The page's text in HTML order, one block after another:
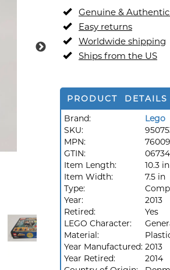
Genuine & Authentic
Easy returns
Worldwide shipping
Ships from the US
PRODUCT DETAILS
Brand:
Lego
SKU:
MPN:
76009
GTIN:
Item Length:
10.3 in
Item Width:
7.5 in
Type:
Year:
2013
Retired:
Yes
LEGO Character:
Material:
Year Manufactured: 2013
Year Retired:
2014